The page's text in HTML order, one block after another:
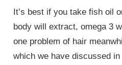
It’s best if you take fish oil
body will extract, omega 3
one problem of hair
which we have discussed